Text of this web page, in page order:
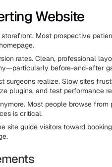
Website
Most prospective
rates. Clean, professional
before-and-after
surgeons realize. Slow sites
plugins, and test performance
Most people browse from
is critical.
site guide visitors toward